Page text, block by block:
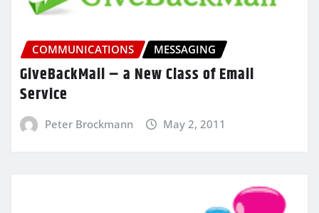
COMMUNICATIONS MESSAGING
GiveBackMail – a New Class of Email
Service
Peter Brockmann May 2, 2011